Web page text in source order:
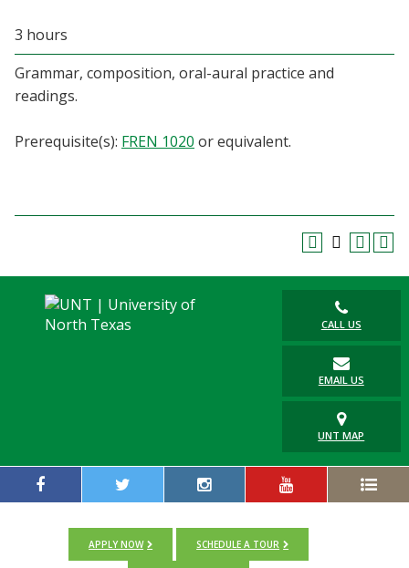
Community & Visitors
UNT Directory
3 hours
Grammar, composition, oral-aural practice and
readings.
Prerequisite(s): FREN 1020 or equivalent.
CALL US
EMAIL US
UNT MAP
APPLY NOW SCHEDULE A TOUR